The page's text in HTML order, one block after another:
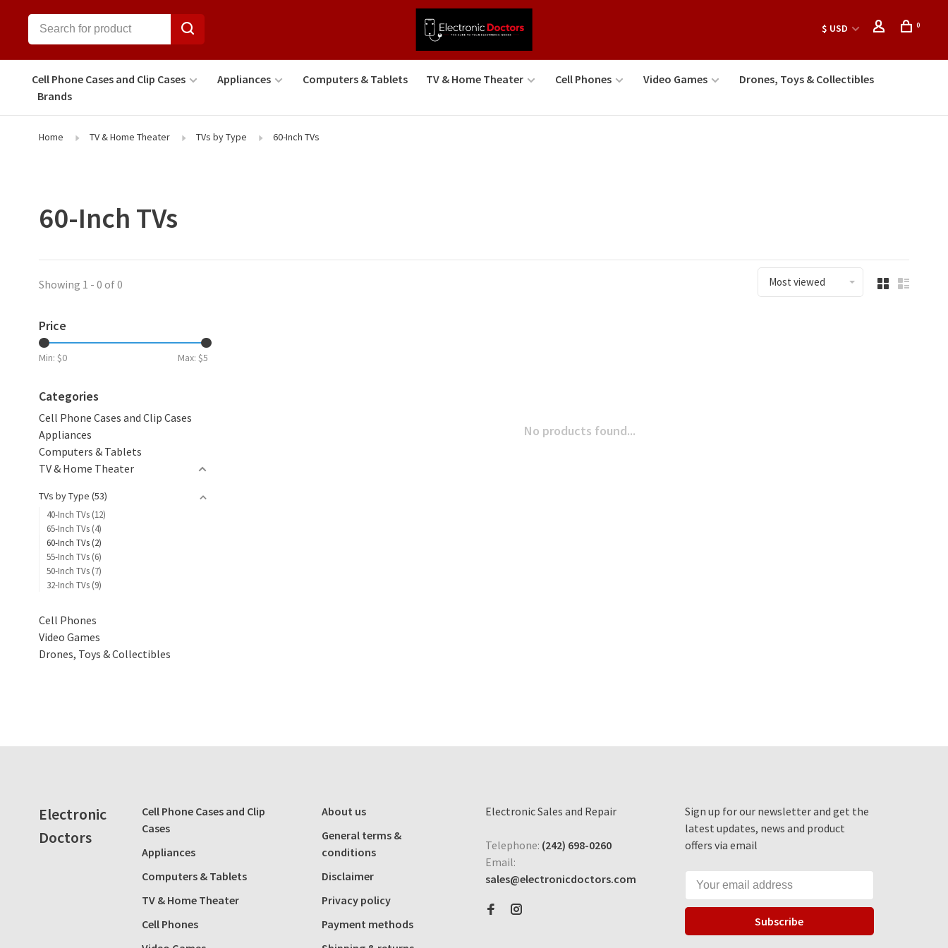
$ USD 0
Cell Phone Cases and Clip Cases Appliances Computers & Tablets TV & Home Theater Cell Phones Video Games
Drones, Toys & Collectibles
Brands
Home TV & Home Theater TVs by Type 60-Inch TVs
60-Inch TVs
Showing 1 - 0 of 0 Most viewed
Price
Min: $0 Max: $5
Categories
Cell Phone Cases and Clip Cases
Appliances
Computers & Tablets
TV & Home Theater
TVs by Type (53)
40-Inch TVs (12)
65-Inch TVs (4)
60-Inch TVs (2)
55-Inch TVs (6)
50-Inch TVs (7)
32-Inch TVs (9)
Cell Phones
Video Games
Drones, Toys & Collectibles
No products found...
Electronic
Doctors
Cell Phone Cases and Clip
Cases
Appliances
Computers & Tablets
TV & Home Theater
Cell Phones
About us
General terms &
conditions
Disclaimer
Privacy policy
Payment methods
Electronic Sales and Repair
Telephone: (242) 698-0260
Email:
sales@electronicdoctors.com
Sign up for our newsletter and get the
latest updates, news and product
offers via email
Subscribe